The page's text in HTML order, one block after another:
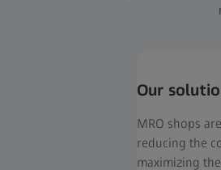
Our
MRO shops
reducing the
maximizing